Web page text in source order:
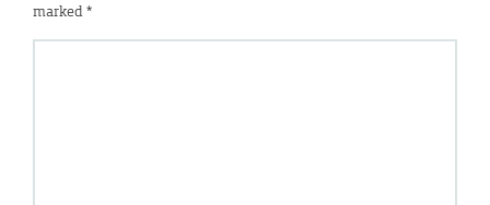
marked*